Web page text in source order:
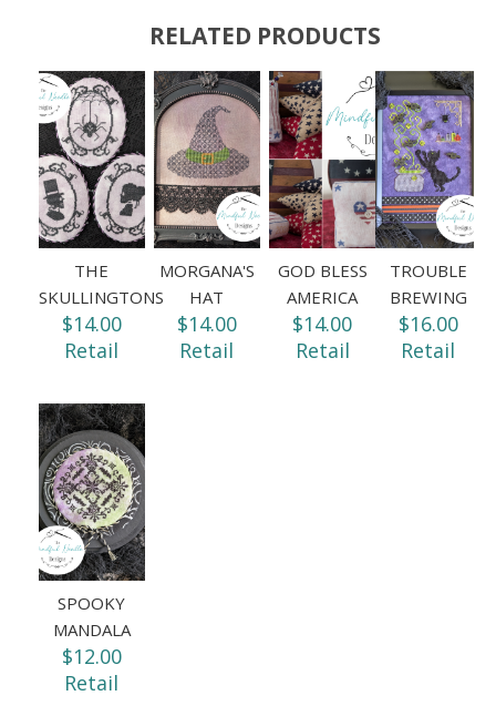
RELATED PRODUCTS
THE
SKULLINGTONS
$14.00
Retail
MORGANA'S
HAT
$14.00
Retail
GOD BLESS
AMERICA
$14.00
Retail
TROUBLE
BREWING
$16.00
Retail
SPOOKY
MANDALA
$12.00
Retail